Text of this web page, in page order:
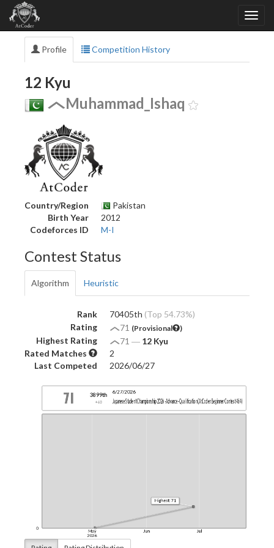
Profile Competition History
12 Kyu
Muhammad_Ishaq
Country/Region
Pakistan
Birth Year
2012
Codeforces ID
M-I
Contest Status
Algorithm Heuristic
Rank 70405th (Top 54.73%)
Rating
71 (Provisional )
Highest Rating 71 ― 12 Kyu
Rated Matches
2
Last Competed
2026/06/27